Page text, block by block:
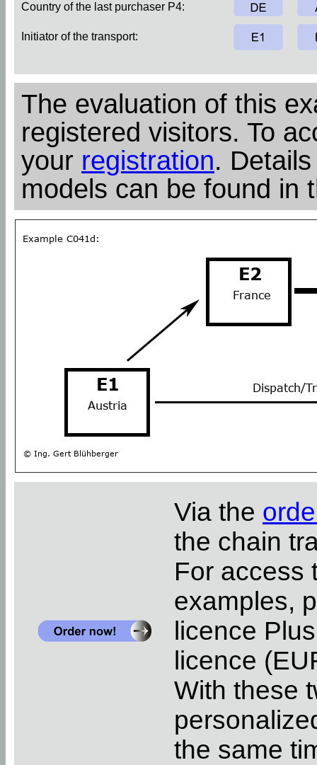
Country of the last purchaser P4:
Initiator of the transport:
The evaluation of this
registered visitors. To
your registration.
models can be found in
Via the
the chain
For access
examples,
licence
licence
With these
the same